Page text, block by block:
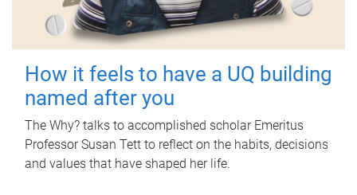
How it feels to have a UQ building
named after you
The Why? talks to accomplished scholar Emeritus
Professor Susan Tett to reflect on the habits, decisions
and values that have shaped her life.